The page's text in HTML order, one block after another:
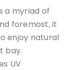
a myriad of
foremost, it
enjoy natural
bay.
UV